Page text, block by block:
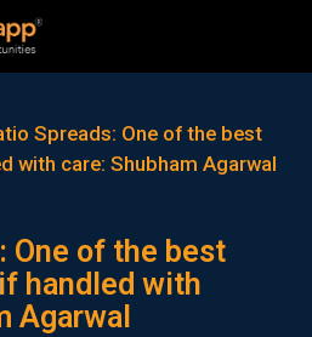
Spreads: One of the best
with care: Shubham Agarwal
One of the best
handled with
Agarwal